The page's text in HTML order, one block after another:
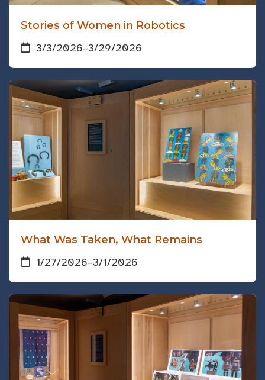
Stories of Women in Robotics
3/3/2026–3/29/2026
What Was Taken, What Remains
1/27/2026–3/1/2026